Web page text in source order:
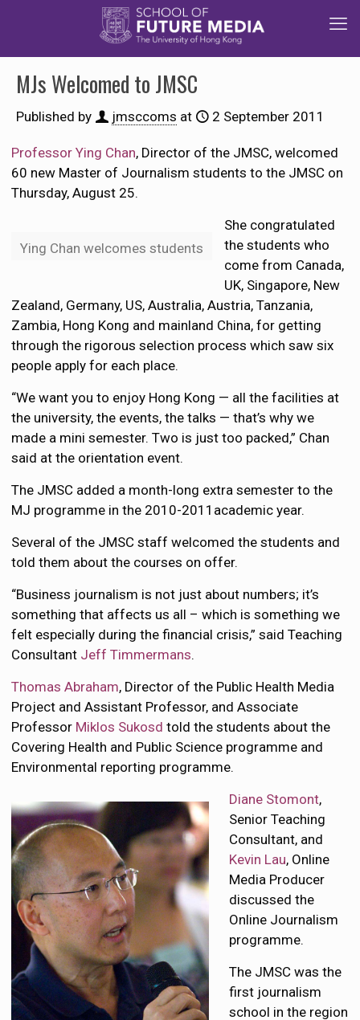
MJs Welcomed to JMSC
Published by jmsccoms at 2 September 2011
ProfessorYing Chan, Director of the JMSC, welcomed
60 new Master of Journalism students to the JMSC on
Thursday, August 25.
Ying Chan welcomes students
She congratulated
the students who
come from Canada,
UK, Singapore, New
Zealand, Germany, US, Australia, Austria, Tanzania,
Zambia, Hong Kong and mainland China, for getting
through the rigorous selection process which saw six
people apply for each place.
“We want you to enjoy Hong Kong — all the facilities at
the university, the events, the talks — that’s why we
made a mini semester. Two is just too packed,” Chan
said at the orientation event.
The JMSC added a month-long extra semester to the
MJ programme in the 2010-2011academic year.
Several of the JMSC staff welcomed the students and
told them about the courses on offer.
“Business journalism is not just about numbers; it’s
something that affects us all – which is something we
felt especially during the financial crisis,” said Teaching
Consultant Jeff Timmermans.
Thomas Abraham, Director of the Public Health Media
Project and Assistant Professor, and Associate
Professor Miklos Sukosd told the students about the
Covering Health and Public Science programme and
Environmental reporting programme.
Diane Stomont,
Senior Teaching
Consultant, and
Kevin Lau, Online
Media Producer
discussed the
Online Journalism
programme.
The JMSC was the
first journalism
school in the region